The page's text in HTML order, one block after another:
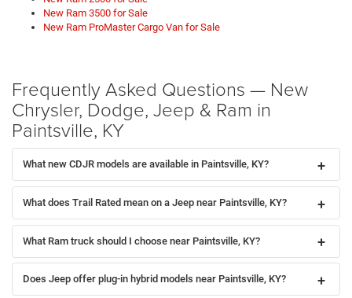
New Ram 3500 for Sale
New Ram ProMaster Cargo Van for Sale
Frequently Asked Questions — New
Chrysler, Dodge, Jeep & Ram in
Paintsville, KY
What new CDJR models are available in Paintsville, KY?
What does Trail Rated mean on a Jeep near Paintsville, KY?
What Ram truck should I choose near Paintsville, KY?
Does Jeep offer plug-in hybrid models near Paintsville, KY?